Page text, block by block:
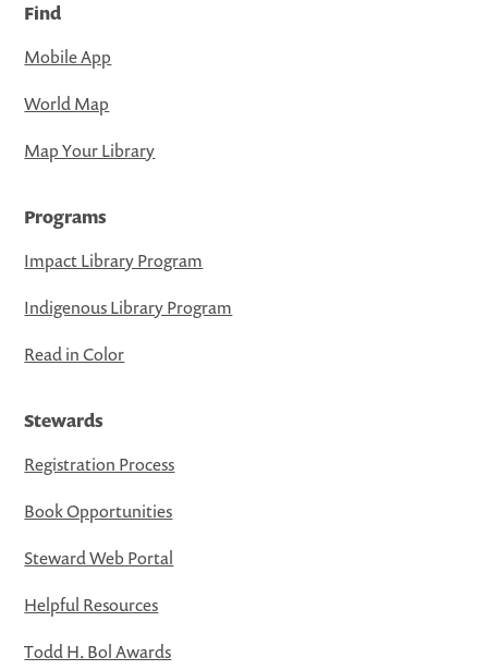
Find
Mobile App
World Map
Map Your Library
Programs
Impact Library Program
Indigenous Library Program
Read in Color
Stewards
Registration Process
Book Opportunities
Steward Web Portal
Helpful Resources
Todd H. Bol Awards